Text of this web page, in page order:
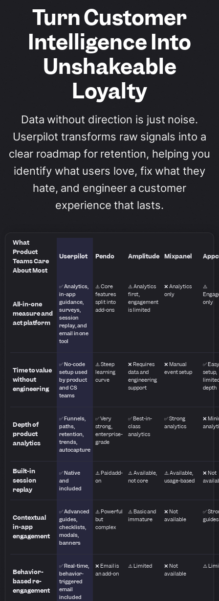
Turn Customer
Intelligence Into
Unshakeable
Loyalty
Data without direction is just noise.
Userpilot transforms raw signals into a
clear roadmap for retention, helping you
identify what users love, fix what they
hate, and engineer a customer
experience that lasts.
What
Product
Teams Care
About Most
Userpilot Pendo Amplitude Mixpanel
All-in-one
measure and
act platform
✅ Analytics,
in-app
guidance,
surveys,
session
replay, and
email in one
tool
⚠️ Core
features
split into
add-ons
⚠️ Analytics
first,
engagement
is limited
❌ Analytics
only
⚠️
only
Time to value
without
engineering
✅ No-code
setup used
by product
and CS
teams
⚠️ Steep
learning
curve
❌ Requires
data and
engineering
support
❌ Manual
event setup
✅ Easy
setup,
depth
Depth of
product
analytics
✅ Funnels,
paths,
retention,
trends,
autocapture
✅ Very
strong,
enterprise-
grade
✅ Best-in-
class
analytics
✅ Strong
analytics
❌
Built-in
session
replay
✅ Native
and
included
⚠️ Paid add-
on
⚠️ Available,
not core
⚠️ Available,
usage-based
❌ Not
Contextual
in-app
engagement
✅ Advanced
guides,
checklists,
modals,
banners
⚠️ Powerful
but
complex
⚠️ Basic and
immature
❌ Not
available
✅
guides
Behavior-
based re-
engagement
✅ Real-time,
behavior-
triggered
email
included
❌ Email is
an add-on
⚠️ Limited
❌ Not
available
⚠️